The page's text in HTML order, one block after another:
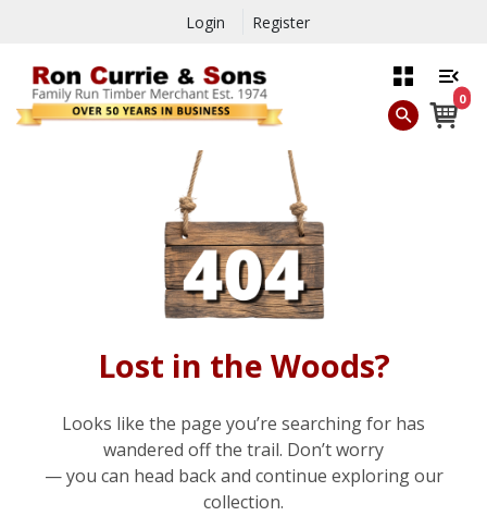
Login Register
0
Lost in the Woods?
Looks like the page you’re searching for has
wandered off the trail. Don’t worry
— you can head back and continue exploring our
collection.